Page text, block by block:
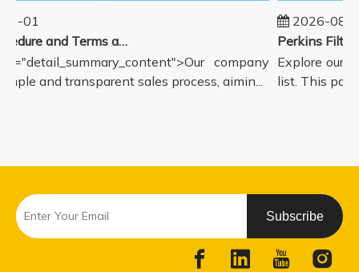
01
Sales Procedure and Terms and Conditions
company
and transparent sales process, aimin...
2026-08-
Explore our
list. This
Subscribe